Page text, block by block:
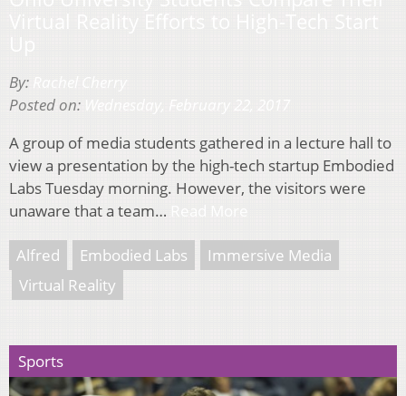
By:
Posted on:
A group of media students gathered in a lecture hall to
view a presentation by the high-tech startup Embodied
Labs Tuesday morning. However, the visitors were
unaware that a team…
Alfred Embodied Labs
Immersive Media
Virtual Reality
Sports